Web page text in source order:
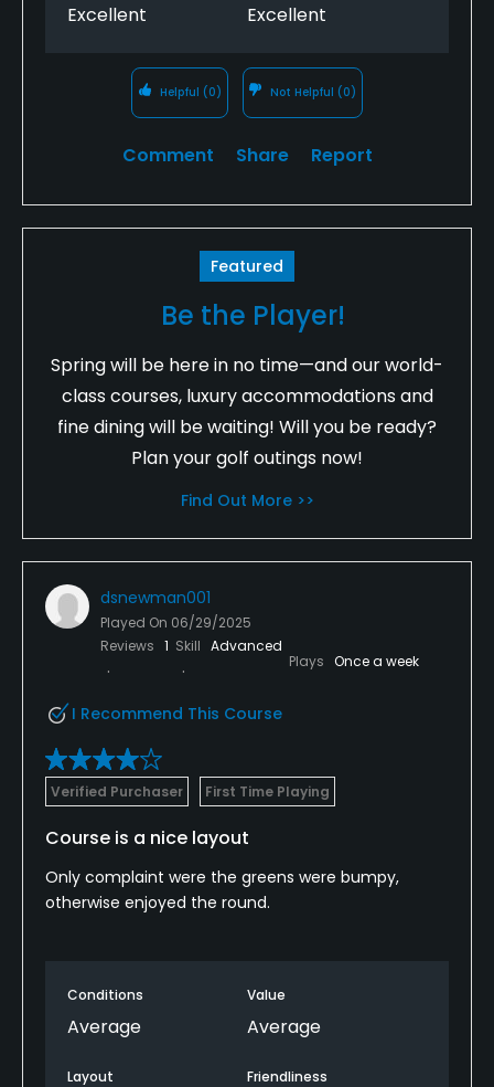
Excellent Excellent
Helpful (0) Not Helpful (0)
Comment Share Report
Featured
Be the Player!
Spring will be here in no time—and our world-
class courses, luxury accommodations and
fine dining will be waiting! Will you be ready?
Plan your golf outings now!
Find Out More >>
dsnewman001
Played On 06/29/2025
Reviews 1 Skill Advanced
Plays Once a week
I Recommend This Course
Verified Purchaser First Time Playing
Course is a nice layout
Only complaint were the greens were bumpy,
otherwise enjoyed the round.
Conditions
Average
Value
Average
Layout Friendliness